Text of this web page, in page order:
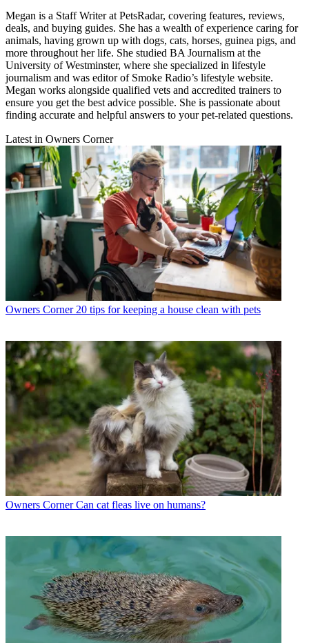
Megan is a Staff Writer at PetsRadar, covering features, reviews,
deals, and buying guides. She has a wealth of experience caring for
animals, having grown up with dogs, cats, horses, guinea pigs, and
more throughout her life. She studied BA Journalism at the
University of Westminster, where she specialized in lifestyle
journalism and was editor of Smoke Radio’s lifestyle website.
Megan works alongside qualified vets and accredited trainers to
ensure you get the best advice possible. She is passionate about
finding accurate and helpful answers to your pet-related questions.
Latest in Owners Corner
Owners Corner 20 tips for keeping a house clean with pets
Owners Corner Can cat fleas live on humans?